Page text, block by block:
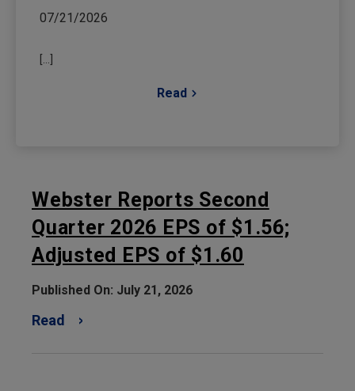
07/21/2026
[...]
Read
Webster Reports Second
Quarter 2026 EPS of $1.56;
Adjusted EPS of $1.60
Published On: July 21, 2026
Read